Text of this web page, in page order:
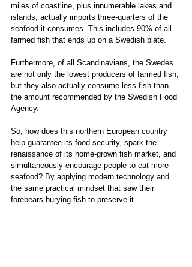
miles of coastline, plus innumerable lakes and
islands, actually imports three-quarters of the
seafood it consumes. This includes 90% of all
farmed fish that ends up on a Swedish plate.
Furthermore, of all Scandinavians, the Swedes
are not only the lowest producers of farmed fish,
but they also actually consume less fish than
the amount recommended by the Swedish Food
Agency.
So, how does this northern European country
help guarantee its food security, spark the
renaissance of its home-grown fish market, and
simultaneously encourage people to eat more
seafood? By applying modern technology and
the same practical mindset that saw their
forebears burying fish to preserve it.